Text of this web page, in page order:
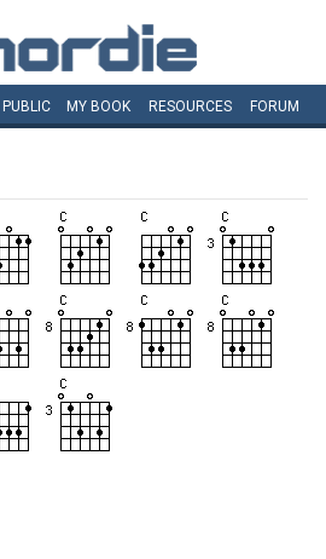
PUBLIC MY BOOK RESOURCES FORUM